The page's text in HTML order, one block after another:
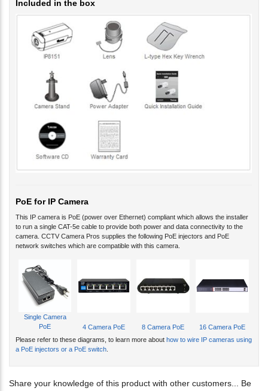
to run a single CAT-5e cable to provide both power and data connectivity to the
camera. CCTV Camera Pros supplies the following PoE injectors and PoE
network switches which are compatible with this camera.
Single Camera
PoE
Please refer to these diagrams, to learn more abouthow to wire IP cameras using
a PoE injectors or a PoE switch
the first to write a review